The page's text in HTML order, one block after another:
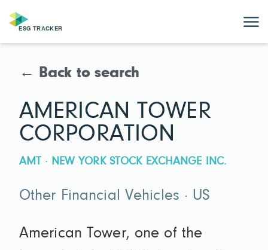
← Back to search
AMERICAN TOWER
CORPORATION
AMT · NEW YORK STOCK EXCHANGE INC.
Other Financial Vehicles · US
American Tower, one of the